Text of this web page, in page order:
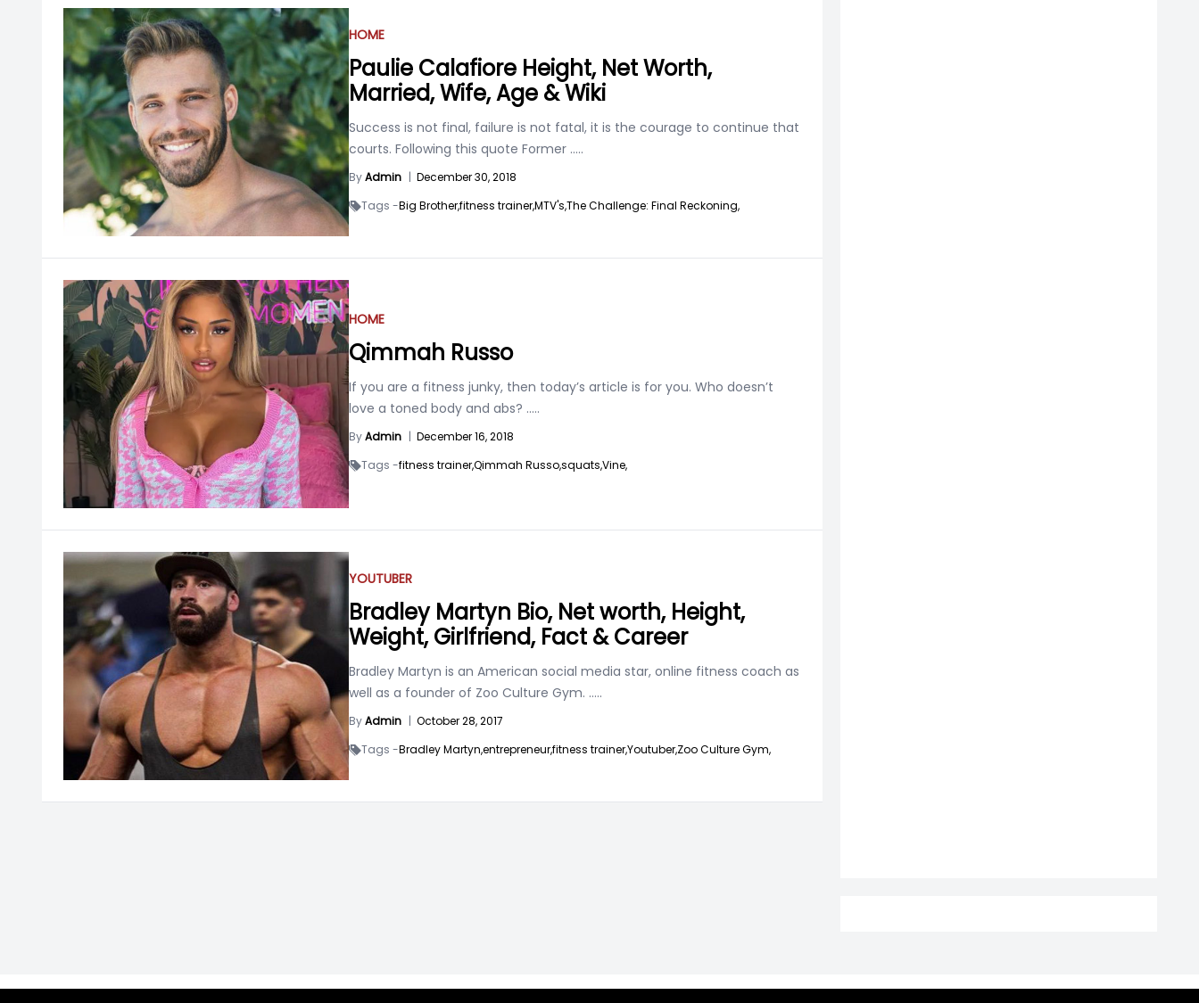
HOME
Paulie Calafiore Height, Net Worth,
Married, Wife, Age & Wiki
Success is not final, failure is not fatal, it is the courage to continue that
courts. Following this quote Former .....
ByAdmin | December 30, 2018
Tags -Big Brother,fitness trainer,MTV's,The Challenge: Final Reckoning,
HOME
Qimmah Russo
If you are a fitness junky, then today’s article is for you. Who doesn’t
love a toned body and abs? .....
ByAdmin | December 16, 2018
Tags -fitness trainer,Qimmah Russo,squats,Vine,
YOUTUBER
Bradley Martyn Bio, Net worth, Height,
Weight, Girlfriend, Fact & Career
Bradley Martyn is an American social media star, online fitness coach as
well as a founder of Zoo Culture Gym. .....
ByAdmin | October 28, 2017
Tags -Bradley Martyn,entrepreneur,fitness trainer,Youtuber,Zoo Culture Gym,